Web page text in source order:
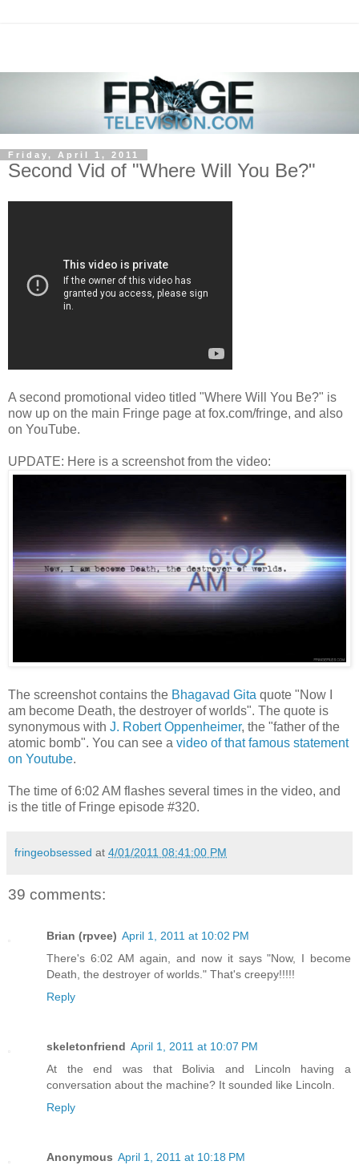
Friday, April 1, 2011
Second Vid of "Where Will You Be?"
A second promotional video titled "Where Will You Be?" is
now up on the main Fringe page at fox.com/fringe, and also
on YouTube.
UPDATE: Here is a screenshot from the video:
The screenshot contains the Bhagavad Gita quote "Now I
am become Death, the destroyer of worlds". The quote is
synonymous with J. Robert Oppenheimer, the "father of the
atomic bomb". You can see a video of that famous statement
on Youtube.
The time of 6:02 AM flashes several times in the video, and
is the title of Fringe episode #320.
fringeobsessed at 4/01/2011 08:41:00 PM
39 comments:
Brian (rpvee) April 1, 2011 at 10:02 PM
There's 6:02 AM again, and now it says "Now, I become
Death, the destroyer of worlds." That's creepy!!!!!
Reply
skeletonfriend April 1, 2011 at 10:07 PM
At the end was that Bolivia and Lincoln having a
conversation about the machine? It sounded like Lincoln.
Reply
Anonymous April 1, 2011 at 10:18 PM